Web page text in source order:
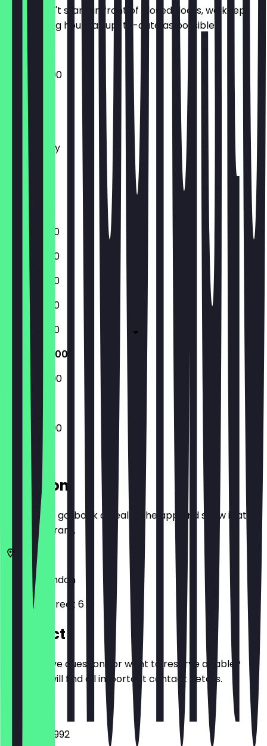
So you don't stand in front of closed doors, we keep
the opening hours as up-to-date as possible.
10:30 - 20:00
Monday
Tuesday
Wednesday
Thursday
Saturday
Sunday
10:30 - 18:00
10:30 - 18:00
10:30 - 18:00
10:30 - 18:00
10:30 - 18:00
10:30 - 20:00
10:30 - 20:00
10:30 - 20:00
Location
Before you go, book a deal in the app and show it at
the restaurant.
N7 8GR
London
Hornsey Street 6
Contact
Do you have questions or want to reserve a table?
Here you will find all important contact details.
07707 902992